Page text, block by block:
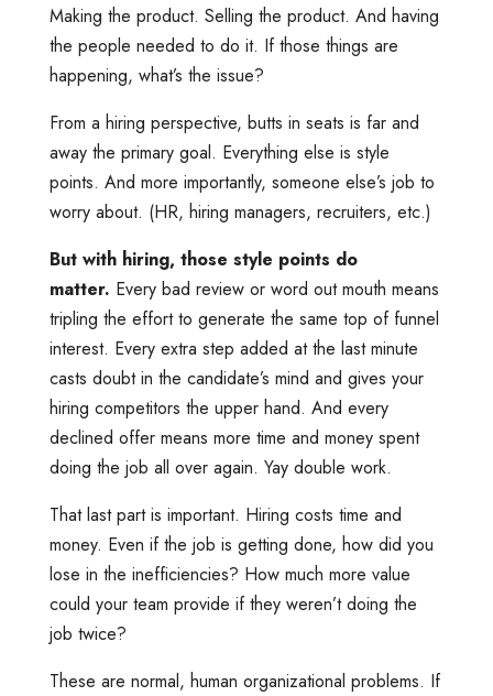
Making the product. Selling the product. And having
the people needed to do it. If those things are
happening, what’s the issue?
From a hiring perspective, butts in seats is far and
away the primary goal. Everything else is style
points. And more importantly, someone else’s job to
worry about. (HR, hiring managers, recruiters, etc.)
But with hiring, those style points do
matter. Every bad review or word out mouth means
tripling the effort to generate the same top of funnel
interest. Every extra step added at the last minute
casts doubt in the candidate’s mind and gives your
hiring competitors the upper hand. And every
declined offer means more time and money spent
doing the job all over again. Yay double work.
That last part is important. Hiring costs time and
money. Even if the job is getting done, how did you
lose in the inefficiencies? How much more value
could your team provide if they weren’t doing the
job twice?
These are normal, human organizational problems. If